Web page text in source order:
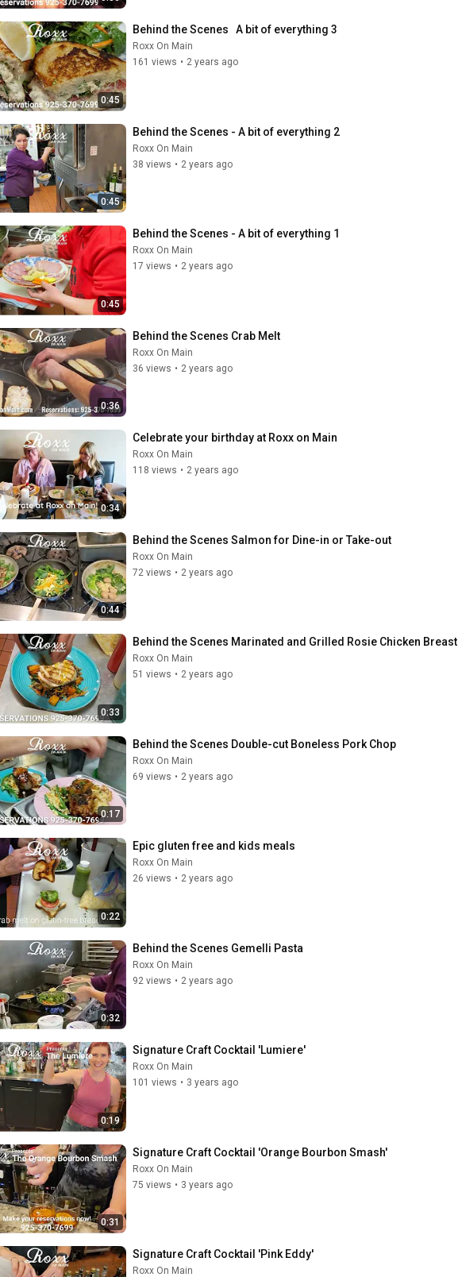
0:45
Behind the Scenes   A bit of everything 3
Roxx On Main
161 views • 2 years ago
0:45
Behind the Scenes - A bit of everything 2
Roxx On Main
38 views • 2 years ago
0:45
Behind the Scenes - A bit of everything 1
Roxx On Main
17 views • 2 years ago
0:36
Behind the Scenes Crab Melt
Roxx On Main
36 views • 2 years ago
0:34
Celebrate your birthday at Roxx on Main
Roxx On Main
118 views • 2 years ago
0:44
Behind the Scenes Salmon for Dine-in or Take-out
Roxx On Main
72 views • 2 years ago
0:33
Behind the Scenes Marinated and Grilled Rosie Chicken Breast
Roxx On Main
51 views • 2 years ago
0:17
Behind the Scenes Double-cut Boneless Pork Chop
Roxx On Main
69 views • 2 years ago
0:22
Epic gluten free and kids meals
Roxx On Main
26 views • 2 years ago
0:32
Behind the Scenes Gemelli Pasta
Roxx On Main
92 views • 2 years ago
0:19
Signature Craft Cocktail 'Lumiere'
Roxx On Main
101 views • 3 years ago
0:31
Signature Craft Cocktail 'Orange Bourbon Smash'
Roxx On Main
75 views • 3 years ago
Signature Craft Cocktail 'Pink Eddy'
Roxx On Main